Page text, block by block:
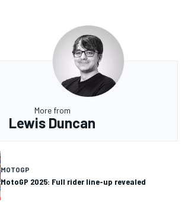
More from
Lewis Duncan
MOTOGP
MotoGP 2025: Full rider line-up revealed